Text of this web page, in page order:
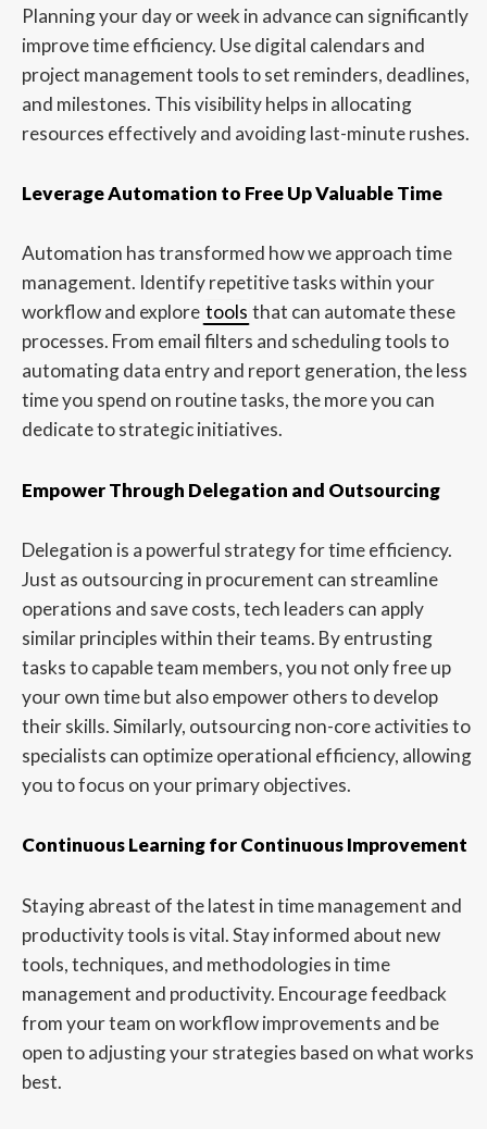
Planning your day or week in advance can significantly
improve time efficiency. Use digital calendars and
project management tools to set reminders, deadlines,
and milestones. This visibility helps in allocating
resources effectively and avoiding last-minute rushes.
Leverage Automation to Free Up Valuable Time
Automation has transformed how we approach time
management. Identify repetitive tasks within your
workflow and explore tools that can automate these
processes. From email filters and scheduling tools to
automating data entry and report generation, the less
time you spend on routine tasks, the more you can
dedicate to strategic initiatives.
Empower Through Delegation and Outsourcing
Delegation is a powerful strategy for time efficiency.
Just as outsourcing in procurement can streamline
operations and save costs, tech leaders can apply
similar principles within their teams. By entrusting
tasks to capable team members, you not only free up
your own time but also empower others to develop
their skills. Similarly, outsourcing non-core activities to
specialists can optimize operational efficiency, allowing
you to focus on your primary objectives.
Continuous Learning for Continuous Improvement
Staying abreast of the latest in time management and
productivity tools is vital. Stay informed about new
tools, techniques, and methodologies in time
management and productivity. Encourage feedback
from your team on workflow improvements and be
open to adjusting your strategies based on what works
best.